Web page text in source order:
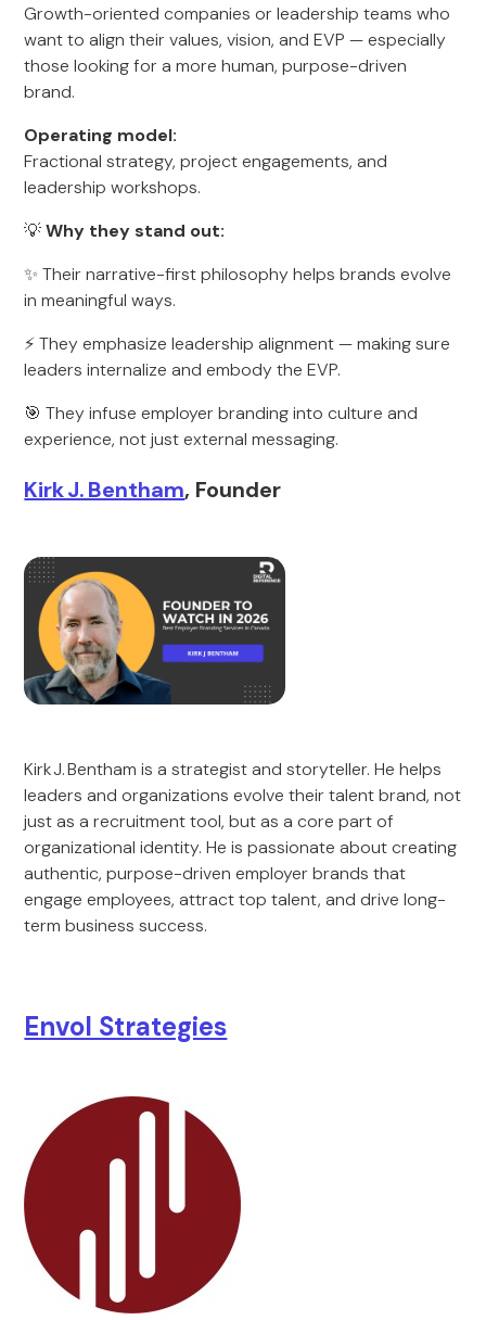
Growth-oriented companies or leadership teams who
want to align their values, vision, and EVP — especially
those looking for a more human, purpose-driven
brand.
Operating model:
Fractional strategy, project engagements, and
leadership workshops.
💡Why they stand out:
✨ Their narrative-first philosophy helps brands evolve
in meaningful ways.
⚡ They emphasize leadership alignment — making sure
leaders internalize and embody the EVP.
🎯 They infuse employer branding into culture and
experience, not just external messaging.
Kirk J. Bentham, Founder
Kirk J. Bentham is a strategist and storyteller. He helps
leaders and organizations evolve their talent brand, not
just as a recruitment tool, but as a core part of
organizational identity. He is passionate about creating
authentic, purpose-driven employer brands that
engage employees, attract top talent, and drive long-
term business success.
Envol Strategies